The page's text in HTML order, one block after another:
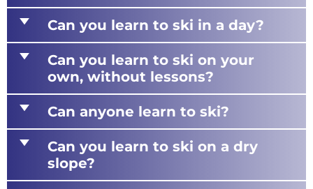
d Can you learn to ski in a day?
d
Can you learn to ski on your
own, without lessons?
d Can anyone learn to ski?
d
Can you learn to ski on a dry
slope?